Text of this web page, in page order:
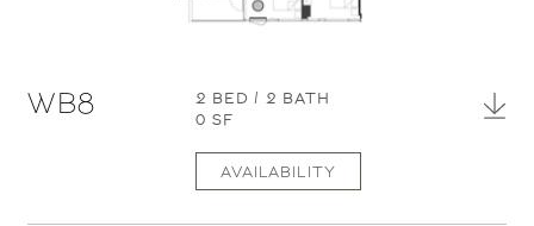
WB8
2 BED / 2 BATH
0 SF
AVAILABILITY